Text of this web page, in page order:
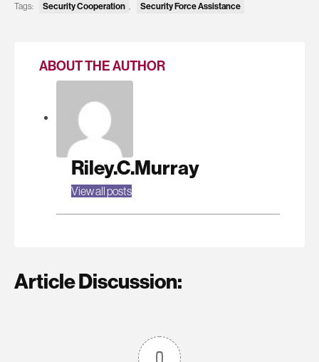
Tags: Security Cooperation , Security Force Assistance
ABOUT THE AUTHOR
Riley.C.Murray
View all posts
Article Discussion:
0